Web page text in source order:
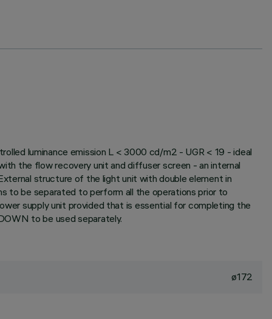
luminance emission L < 3000 cd/m2 - UGR < 19 - ideal
the flow recovery unit and diffuser screen - an internal
structure of the light unit with double element in
to be separated to perform all the operations prior to
supply unit provided that is essential for completing the
to be used separately.
ø172